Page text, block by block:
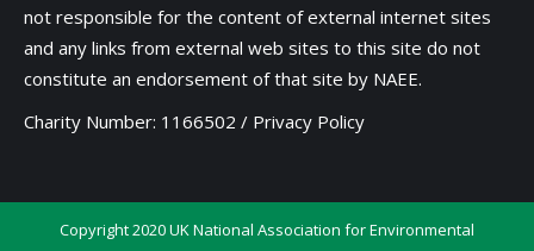
not responsible for the content of external internet sites
and any links from external web sites to this site do not
constitute an endorsement of that site by NAEE.
Charity Number: 1166502 / Privacy Policy
Copyright 2020 UK National Association for Environmental